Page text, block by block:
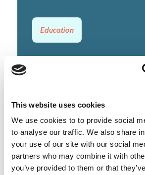
This website uses cookies
We use cookies to to provide social
to analyse our traffic. We also share
your use of our site with our social
partners who may combine it with
you’ve provided to them or that
Education
Permanent
CLOSING DATE
Wednesday, 29 July 2026